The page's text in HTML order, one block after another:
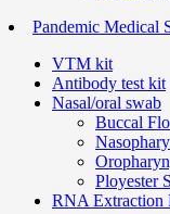
Pandemic Medical
VTM kit
Antibody test kit
Nasal/oral swab
Buccal
Ployester
RNA Extraction